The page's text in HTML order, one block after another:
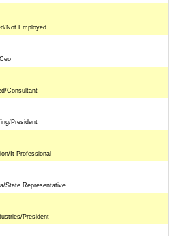
Not Employed
Consultant
President
It Professional
State Representative
President